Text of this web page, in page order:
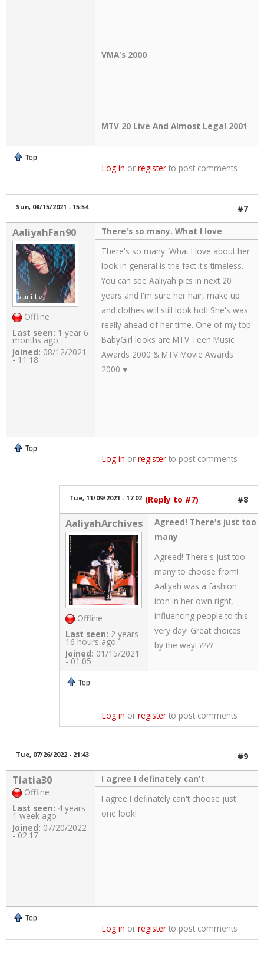
VMA's 2000
MTV 20 Live And Almost Legal 2001
Top
Log in or registerto post comments
Sun, 08/15/2021 - 15:54 #7
AaliyahFan90
Offline
Last seen: 1 year 6
months ago
Joined: 08/12/2021
- 11:18
There's so many. What I love
There's so many. What I love about her
look in general is the fact it's timeless.
You can see Aaliyah pics in next 20
years and I'm sure her hair, make up
and clothes will still look hot! She's was
really ahead of her time. One of my top
BabyGirl looks are MTV Teen Music
Awards 2000 & MTV Movie Awards
2000 ♥
Top
Log in or registerto post comments
Tue, 11/09/2021 - 17:02 (Reply to #7) #8
AaliyahArchives
Offline
Last seen: 2 years
16 hours ago
Joined: 01/15/2021
- 01:05
Agreed! There's just too
many
Agreed! There's just too
many to choose from!
Aaliyah was a fashion
icon in her own right,
influencing people to this
very day! Great choices
by the way! ????
Top
Log in or registerto post comments
Tue, 07/26/2022 - 21:43 #9
Tiatia30
Offline
Last seen: 4 years
1 week ago
Joined: 07/20/2022
- 02:17
I agree I definately can't
I agree I definately can't choose just
one look!
Top
Log in or registerto post comments